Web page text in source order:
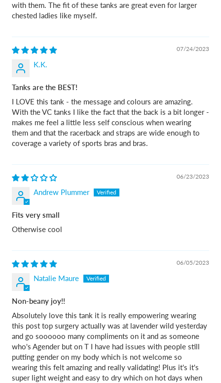
with them. The fit of these tanks are great even for larger
chested ladies like myself.
07/24/2023
K.K.
Tanks are the BEST!
I LOVE this tank - the message and colours are amazing.
With the VC tanks I like the fact that the back is a bit longer -
makes me feel a little less self conscious when wearing
them and that the racerback and straps are wide enough to
coverage a variety of sports bras and bras.
06/23/2023
Andrew Plummer
Fits very small
Otherwise cool
06/05/2023
Natalie Maure
Non-beany joy!!
Absolutely love this tank it is really empowering wearing
this post top surgery actually was at lavender wild yesterday
and go soooooo many compliments on it and as someone
who's Agender but on T I have had issues with people still
putting gender on my body which is not welcome so
wearing this felt amazing and really validating! Plus it's it's
super light weight and easy to dry which on hot days when